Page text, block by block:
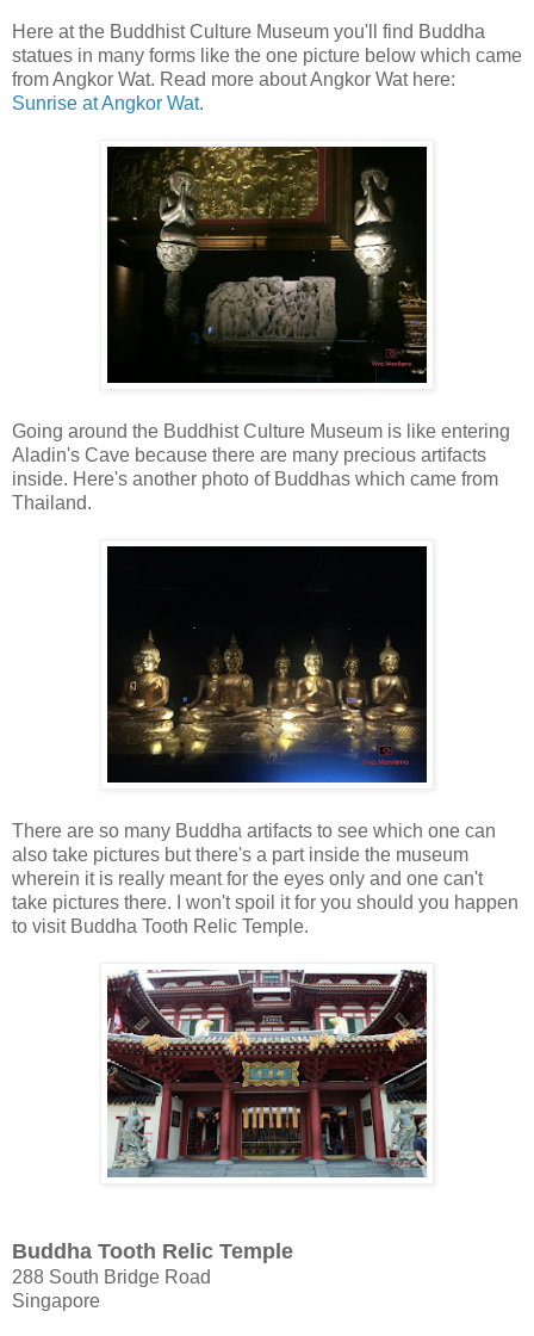
Here at the Buddhist Culture Museum you'll find Buddha
statues in many forms like the one picture below which came
from Angkor Wat. Read more about Angkor Wat here:
Sunrise at Angkor Wat.
Going around the Buddhist Culture Museum is like entering
Aladin's Cave because there are many precious artifacts
inside. Here's another photo of Buddhas which came from
Thailand.
There are so many Buddha artifacts to see which one can
also take pictures but there's a part inside the museum
wherein it is really meant for the eyes only and one can't
take pictures there. I won't spoil it for you should you happen
to visit Buddha Tooth Relic Temple.
Buddha Tooth Relic Temple
288 South Bridge Road
Singapore